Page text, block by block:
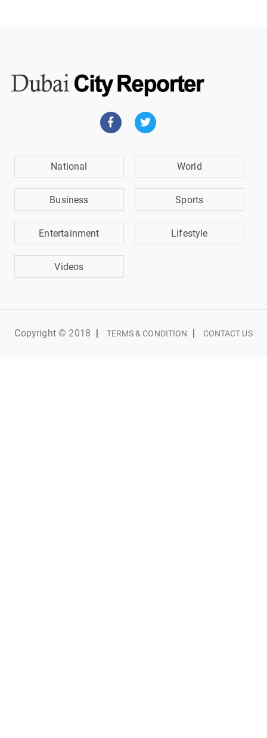
National World
Business Sports
Entertainment Lifestyle
Videos
Copyright © 2018 | TERMS & CONDITION | CONTACT US